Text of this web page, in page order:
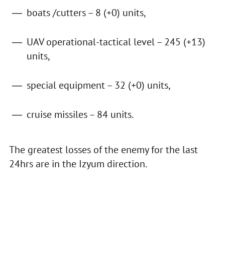
boats /cutters – 8 (+0) units,
UAV operational-tactical level – 245 (+13)
units,
special equipment – 32 (+0) units,
cruise missiles – 84 units.
The greatest losses of the enemy for the last
24hrs are in the Izyum direction.